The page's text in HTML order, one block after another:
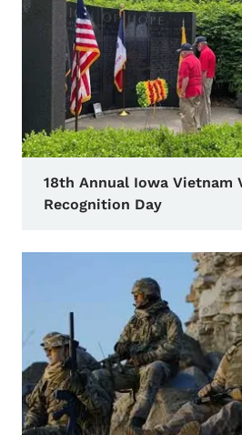
18th Annual Iowa Vietnam
Recognition Day